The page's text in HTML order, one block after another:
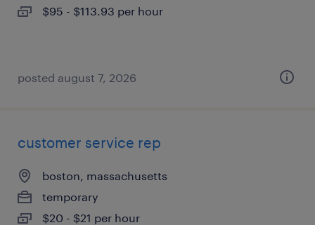
$95 - $113.93 per hour
posted august 7, 2026
customer service rep
boston, massachusetts
temporary
$20 - $21 per hour